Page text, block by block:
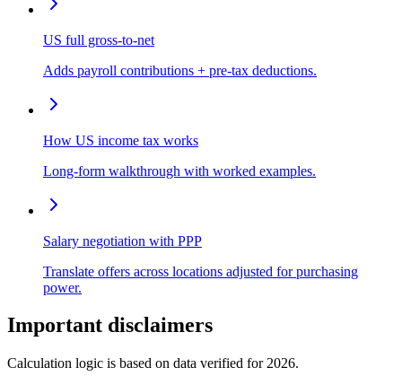
US full gross-to-net
Adds payroll contributions + pre-tax deductions.
How US income tax works
Long-form walkthrough with worked examples.
Salary negotiation with PPP
Translate offers across locations adjusted for purchasing
power.
Important disclaimers
Calculation logic is based on data verified for 2026.